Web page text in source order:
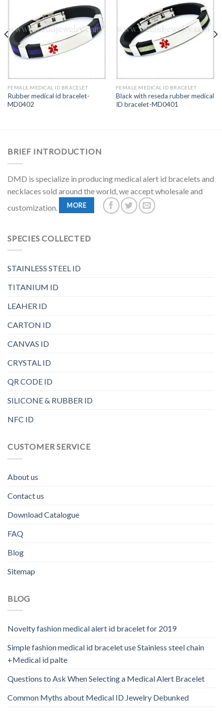
FEMALE MEDICAL ID BRACELET
Rubber medical id bracelet-
MD0402
FEMALE MEDICAL ID BRACELET
Black with reseda rubber medical
ID bracelet-MD0401
BRIEF INTRODUCTION
DMD is specialize in producing medical alert id bracelets and
necklaces sold around the world, we accept wholesale and
customization.
MORE
SPECIES COLLECTED
STAINLESS STEEL ID
TITANIUM ID
LEAHER ID
CARTON ID
CANVAS ID
CRYSTAL ID
QR CODE ID
SILICONE & RUBBER ID
NFC ID
CUSTOMER SERVICE
About us
Contact us
Download Catalogue
FAQ
Blog
Sitemap
BLOG
Novelty fashion medical alert id bracelet for 2019
Simple fashion medical id bracelet use Stainless steel chain
+Medical id palte
Questions to Ask When Selecting a Medical Alert Bracelet
Common Myths about Medical ID Jewelry Debunked